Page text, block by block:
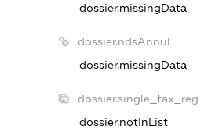
dossier.missingData
dossier.ndsAnnul
dossier.missingData
dossier.single_tax_reg
dossier.notInList